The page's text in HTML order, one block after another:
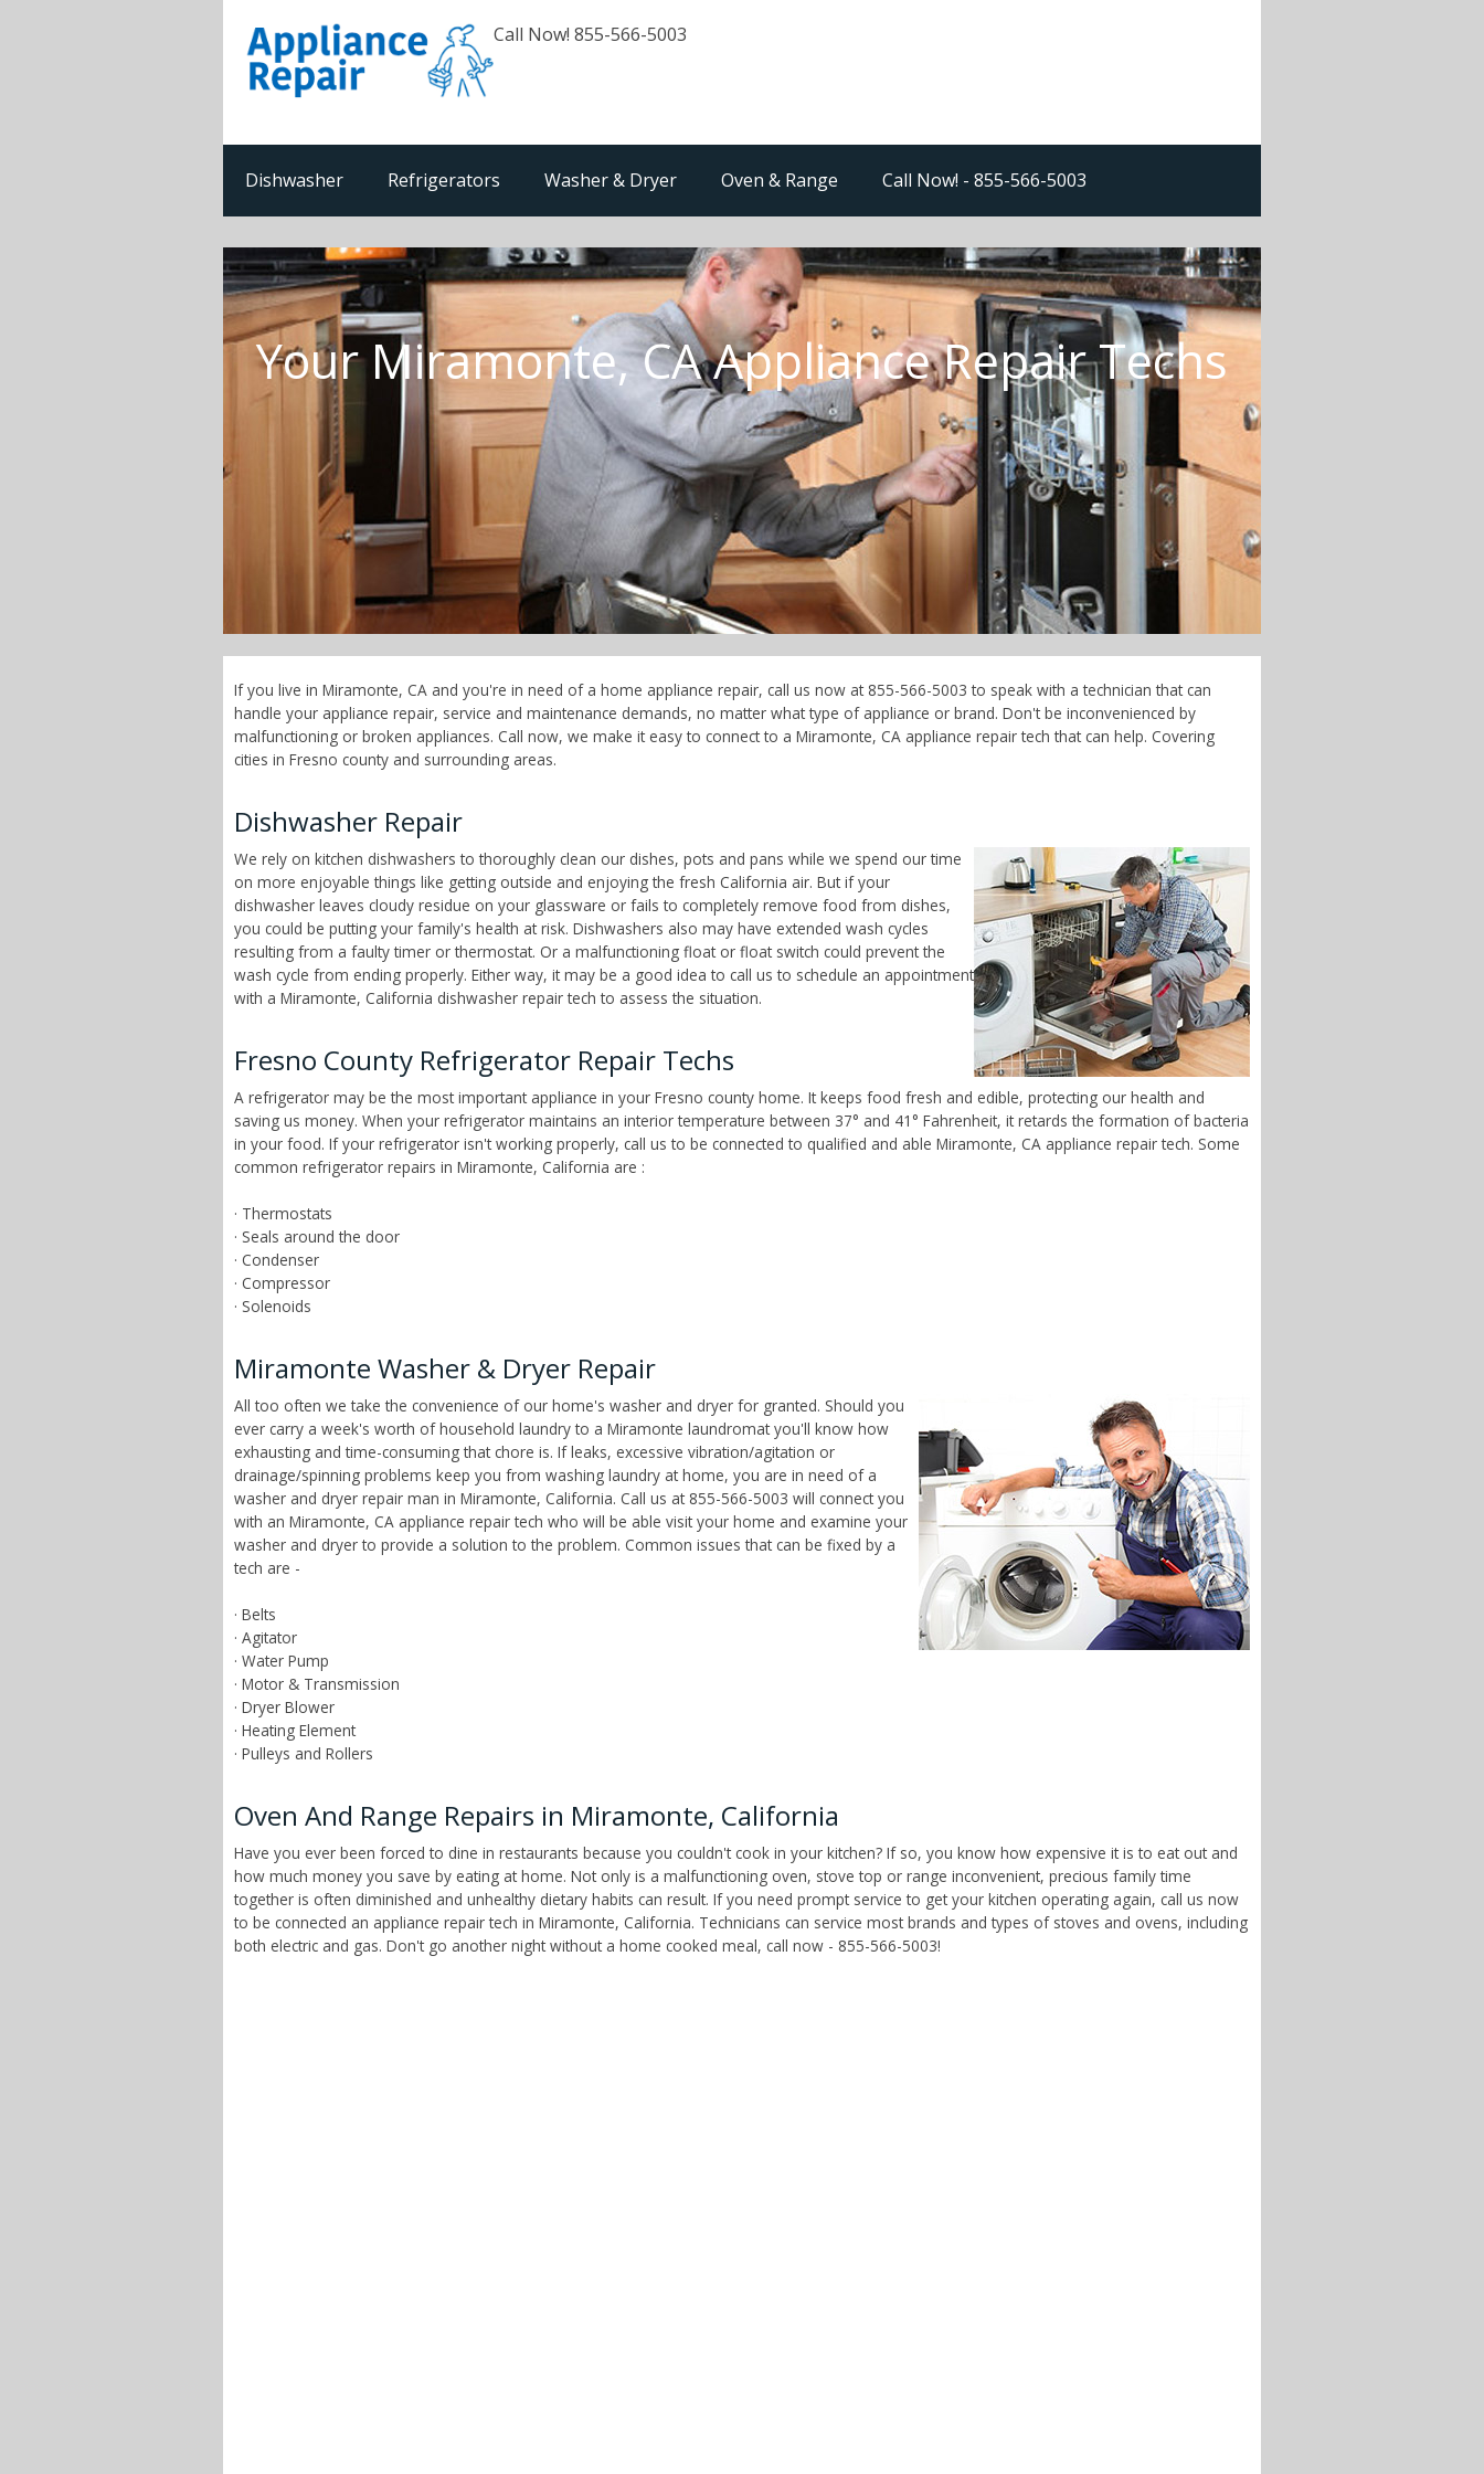
Call Now! 855-566-5003
Dishwasher Refrigerators Washer & Dryer Oven & Range Call Now! - 855-566-5003
Your Miramonte, CA Appliance Repair Techs
If you live in Miramonte, CA and you're in need of a home appliance repair, call us now at 855-566-5003 to speak with a technician that can
handle your appliance repair, service and maintenance demands, no matter what type of appliance or brand. Don't be inconvenienced by
malfunctioning or broken appliances. Call now, we make it easy to connect to a Miramonte, CA appliance repair tech that can help. Covering
cities in Fresno county and surrounding areas.
Dishwasher Repair
We rely on kitchen dishwashers to thoroughly clean our dishes, pots and pans while we spend our time
on more enjoyable things like getting outside and enjoying the fresh California air. But if your
dishwasher leaves cloudy residue on your glassware or fails to completely remove food from dishes,
you could be putting your family's health at risk. Dishwashers also may have extended wash cycles
resulting from a faulty timer or thermostat. Or a malfunctioning float or float switch could prevent the
wash cycle from ending properly. Either way, it may be a good idea to call us to schedule an appointment
with a Miramonte, California dishwasher repair tech to assess the situation.
Fresno County Refrigerator Repair Techs
A refrigerator may be the most important appliance in your Fresno county home. It keeps food fresh and edible, protecting our health and
saving us money. When your refrigerator maintains an interior temperature between 37° and 41° Fahrenheit, it retards the formation of bacteria
in your food. If your refrigerator isn't working properly, call us to be connected to qualified and able Miramonte, CA appliance repair tech. Some
common refrigerator repairs in Miramonte, California are :
· Thermostats
· Seals around the door
· Condenser
· Compressor
· Solenoids
Miramonte Washer & Dryer Repair
All too often we take the convenience of our home's washer and dryer for granted. Should you
ever carry a week's worth of household laundry to a Miramonte laundromat you'll know how
exhausting and time-consuming that chore is. If leaks, excessive vibration/agitation or
drainage/spinning problems keep you from washing laundry at home, you are in need of a
washer and dryer repair man in Miramonte, California. Call us at 855-566-5003 will connect you
with an Miramonte, CA appliance repair tech who will be able visit your home and examine your
washer and dryer to provide a solution to the problem. Common issues that can be fixed by a
tech are -
· Belts
· Agitator
· Water Pump
· Motor & Transmission
· Dryer Blower
· Heating Element
· Pulleys and Rollers
Oven And Range Repairs in Miramonte, California
Have you ever been forced to dine in restaurants because you couldn't cook in your kitchen? If so, you know how expensive it is to eat out and
how much money you save by eating at home. Not only is a malfunctioning oven, stove top or range inconvenient, precious family time
together is often diminished and unhealthy dietary habits can result. If you need prompt service to get your kitchen operating again, call us now
to be connected an appliance repair tech in Miramonte, California. Technicians can service most brands and types of stoves and ovens, including
both electric and gas. Don't go another night without a home cooked meal, call now - 855-566-5003!